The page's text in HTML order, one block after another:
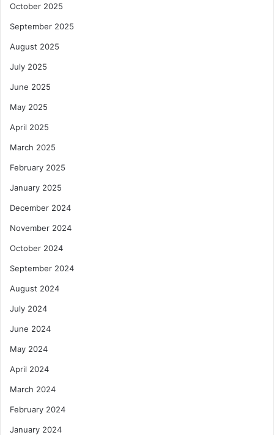
October 2025
September 2025
August 2025
July 2025
June 2025
May 2025
April 2025
March 2025
February 2025
January 2025
December 2024
November 2024
October 2024
September 2024
August 2024
July 2024
June 2024
May 2024
April 2024
March 2024
February 2024
January 2024